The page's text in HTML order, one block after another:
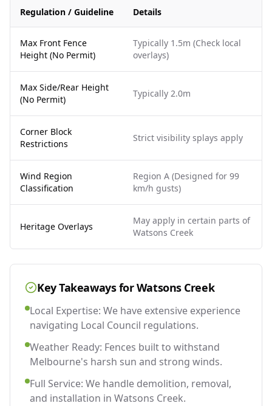
Regulation / Guideline Details
Max Front Fence
Height (No Permit)
Typically 1.5m (Check local
overlays)
Max Side/Rear Height
(No Permit)
Typically 2.0m
Corner Block
Restrictions
Strict visibility splays apply
Wind Region
Classification
Region A (Designed for 99
km/h gusts)
Heritage Overlays
May apply in certain parts of
Watsons Creek
Key Takeaways forWatsons Creek
Local Expertise: We have extensive experience
navigating Local Council regulations.
Weather Ready: Fences built to withstand
Melbourne's harsh sun and strong winds.
Full Service: We handle demolition, removal,
and installation in Watsons Creek.